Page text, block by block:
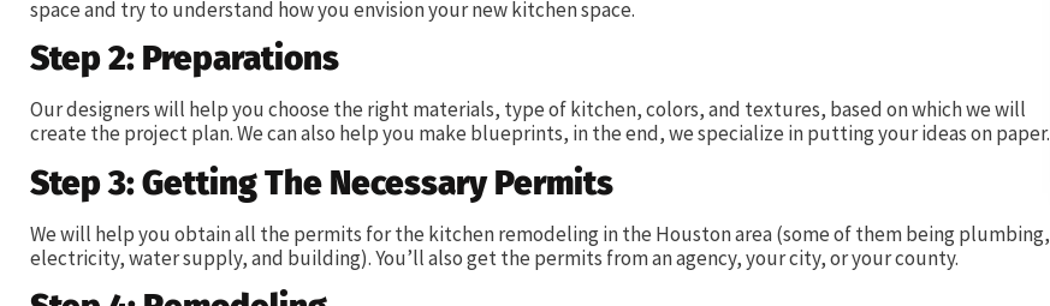
space and try to understand how you envision your new kitchen space.
Step 2: Preparations
Our designers will help you choose the right materials, type of kitchen, colors, and textures, based on which we will
create the project plan. We can also help you make blueprints, in the end, we specialize in putting your ideas on paper.
Step 3: Getting The Necessary Permits
We will help you obtain all the permits for the kitchen remodeling in the Houston area (some of them being plumbing,
electricity, water supply, and building). You’ll also get the permits from an agency, your city, or your county.